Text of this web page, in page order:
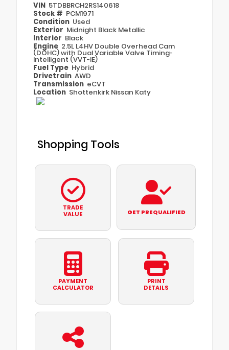
VIN 5TDBBRCH2RS140618
Stock # PCM1971
Condition Used
Exterior Midnight Black Metallic
Interior Black
Engine 2.5L L4HV Double Overhead Cam
(DOHC) with Dual Variable Valve Timing-
Intelligent (VVT-IE)
Fuel Type Hybrid
Drivetrain AWD
Transmission eCVT
Location Shottenkirk Nissan Katy
Shopping Tools
TRADE
VALUE
GET PREQUALIFIED
PAYMENT
CALCULATOR
PRINT
DETAILS